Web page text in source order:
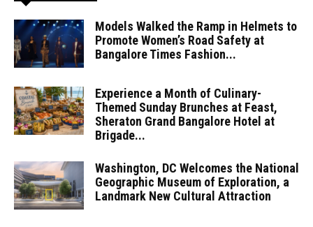
Models Walked the Ramp in Helmets to
Promote Women’s Road Safety at
Bangalore Times Fashion...
Experience a Month of Culinary-
Themed Sunday Brunches at Feast,
Sheraton Grand Bangalore Hotel at
Brigade...
Washington, DC Welcomes the National
Geographic Museum of Exploration, a
Landmark New Cultural Attraction